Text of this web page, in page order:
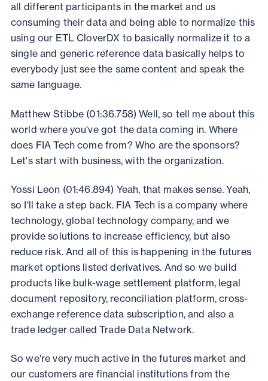
all different participants in the market and us
consuming their data and being able to normalize this
using our ETL CloverDX to basically normalize it to a
single and generic reference data basically helps to
everybody just see the same content and speak the
same language.
Matthew Stibbe (01:36.758) Well, so tell me about this
world where you've got the data coming in. Where
does FIA Tech come from? Who are the sponsors?
Let's start with business, with the organization.
Yossi Leon (01:46.894) Yeah, that makes sense. Yeah,
so I'll take a step back. FIA Tech is a company where
technology, global technology company, and we
provide solutions to increase efficiency, but also
reduce risk. And all of this is happening in the futures
market options listed derivatives. And so we build
products like bulk-wage settlement platform, legal
document repository, reconciliation platform, cross-
exchange reference data subscription, and also a
trade ledger called Trade Data Network.
So we're very much active in the futures market and
our customers are financial institutions from the